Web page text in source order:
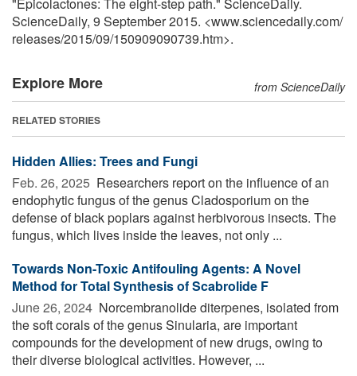
ScienceDaily, 9 September 2015. <www.sciencedaily.com/
releases/2015/09/150909090739.htm>.
Explore More from ScienceDaily
RELATED STORIES
Hidden Allies: Trees and Fungi
Feb. 26, 2025  Researchers report on the influence of an
endophytic fungus of the genus Cladosporium on the
defense of black poplars against herbivorous insects. The
fungus, which lives inside the leaves, not only ...
Towards Non-Toxic Antifouling Agents: A Novel
Method for Total Synthesis of Scabrolide F
June 26, 2024  Norcembranolide diterpenes, isolated from
the soft corals of the genus Sinularia, are important
compounds for the development of new drugs, owing to
their diverse biological activities. However, ...